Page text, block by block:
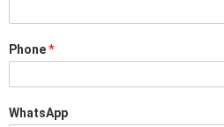
Phone*
WhatsApp